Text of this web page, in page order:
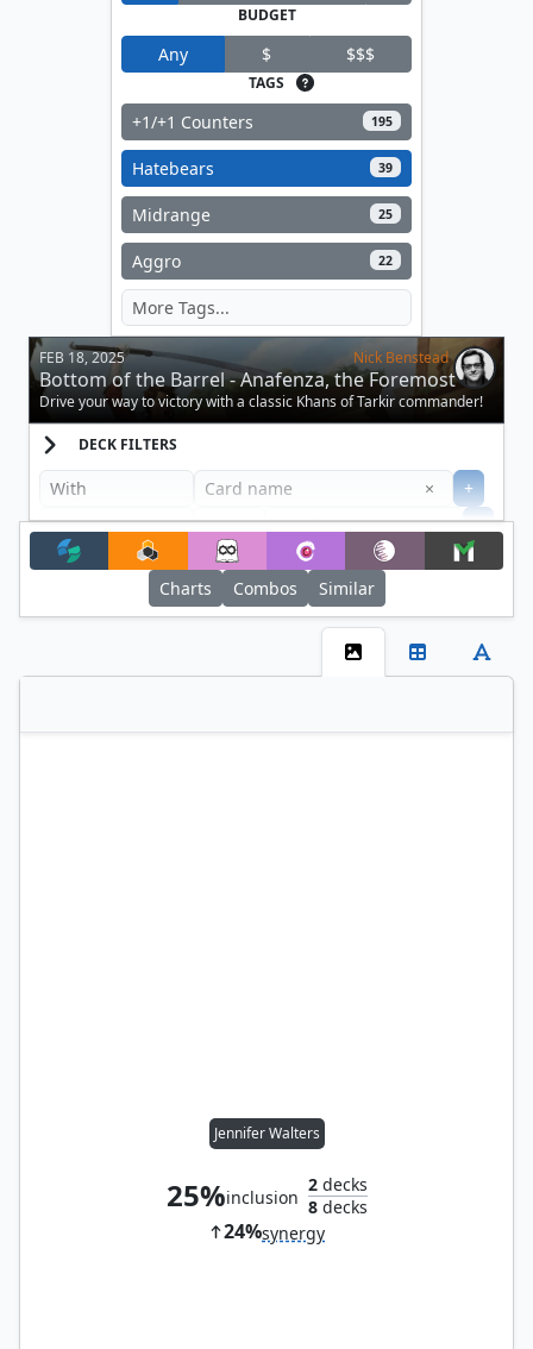
BUDGET
Any $ $$$
TAGS
+1/+1 Counters 195
Hatebears 39
Midrange 25
Aggro 22
FEB 18, 2025 Nick Benstead
Bottom of the Barrel - Anafenza, the Foremost
Drive your way to victory with a classic Khans of Tarkir commander!
DECK FILTERS
× Clear
+
+
Filter
Charts
Combos Similar
Jennifer Walters
25%inclusion
2decks
8decks
24%synergy